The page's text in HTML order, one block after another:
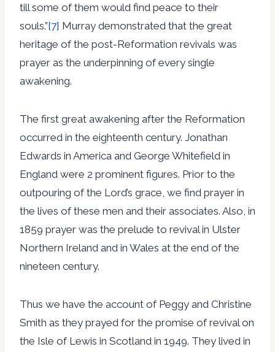
till some of them would find peace to their
souls.”[7] Murray demonstrated that the great
heritage of the post-Reformation revivals was
prayer as the underpinning of every single
awakening.
The first great awakening after the Reformation
occurred in the eighteenth century. Jonathan
Edwards in America and George Whitefield in
England were 2 prominent figures. Prior to the
outpouring of the Lord’s grace, we find prayer in
the lives of these men and their associates. Also, in
1859 prayer was the prelude to revival in Ulster
Northern Ireland and in Wales at the end of the
nineteen century.
Thus we have the account of Peggy and Christine
Smith as they prayed for the promise of revival on
the Isle of Lewis in Scotland in 1949. They lived in